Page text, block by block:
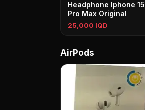
Headphone Iphone 15
Pro Max Original
25,000 IQD
AirPods